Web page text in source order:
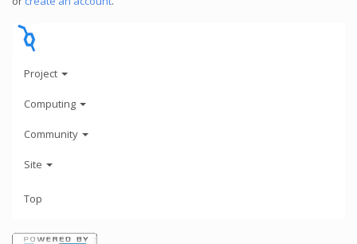
Project
Computing
Community
Site
Top